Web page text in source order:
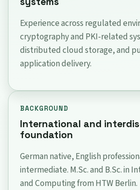
Experience across regulated
cryptography and PKI-related
distributed cloud storage, and
application delivery.
BACKGROUND
International and
foundation
German native, English
intermediate. M.Sc. and B.Sc. in
and Computing from HTW Berlin.